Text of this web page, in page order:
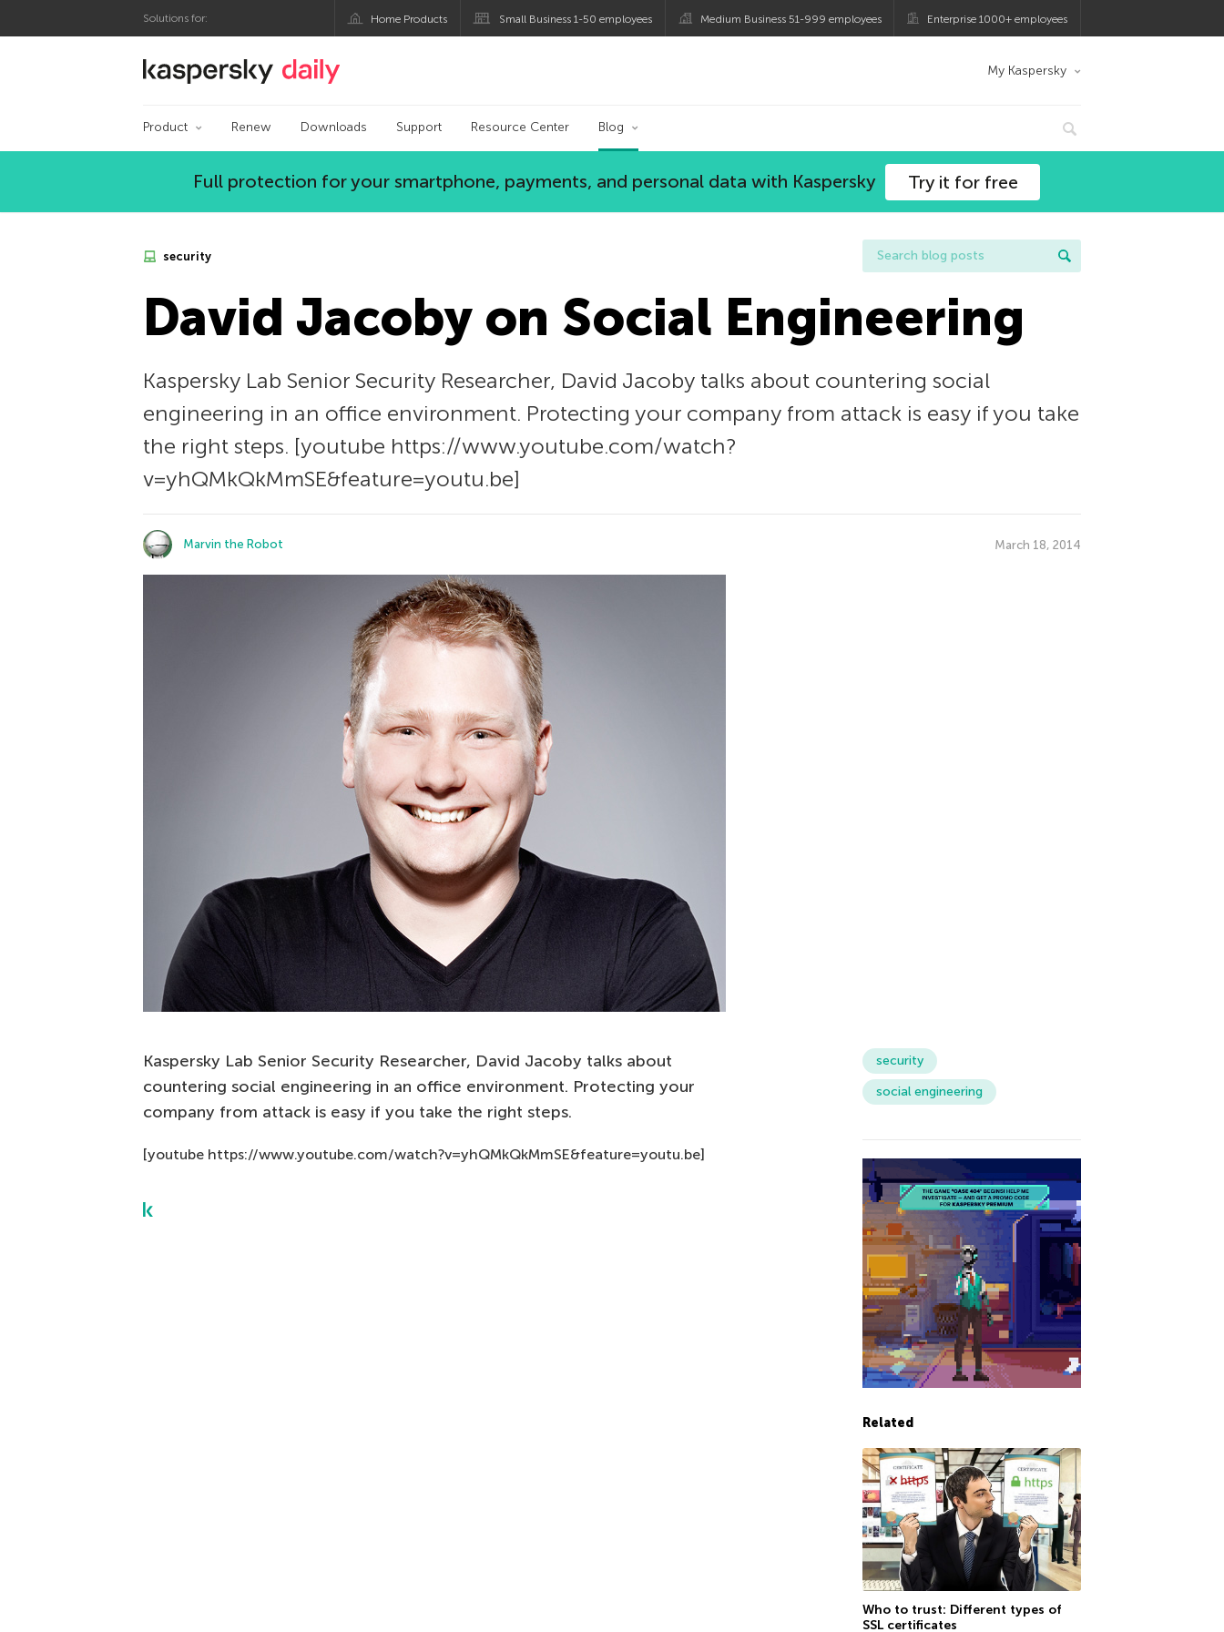
Solutions for: Home Products Small Business 1-50 employees Medium Business 51-999 employees Enterprise 1000+ employees
Kaspersky official blog My Kaspersky
Product Renew Downloads Support Resource Center Blog
Full protection for your smartphone, payments, and personal data with Kaspersky Try it for free
security
David Jacoby on Social Engineering
Kaspersky Lab Senior Security Researcher, David Jacoby talks about countering social
engineering in an office environment. Protecting your company from attack is easy if you take
the right steps. [youtube https://www.youtube.com/watch?
v=yhQMkQkMmSE&feature=youtu.be]
Marvin the Robot March 18, 2014
Kaspersky Lab Senior Security Researcher, David Jacoby talks about
countering social engineering in an office environment. Protecting your
company from attack is easy if you take the right steps.
[youtube https://www.youtube.com/watch?v=yhQMkQkMmSE&feature=youtu.be]
security
social engineering
Related
Who to trust: Different types of
SSL certificates